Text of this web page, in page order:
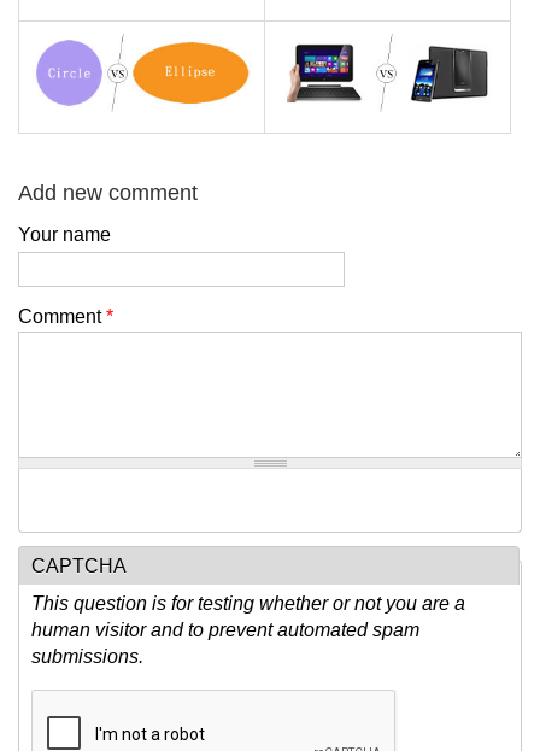
Add new comment
Your name
Comment*
CAPTCHA
This question is for testing whether or not you are a
human visitor and to prevent automated spam
submissions.